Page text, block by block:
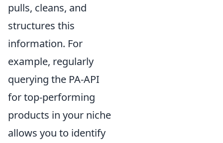
pulls, cleans, and
structures this
information. For
example, regularly
querying the PA-API
for top-performing
products in your niche
allows you to identify